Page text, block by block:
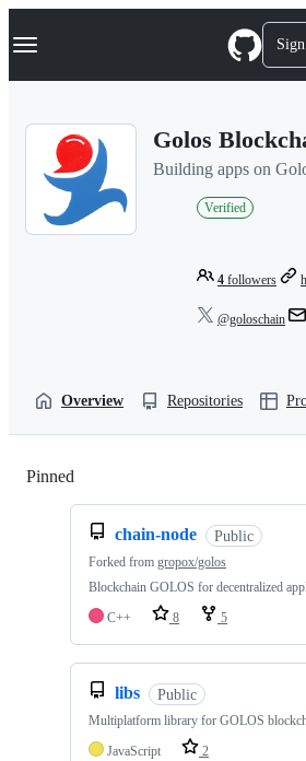
k
p
Navigation Menu
Golos
Building apps on
Verified
4 followers
@goloschain
Overview Repositories
Pinned
chain-node Public
Forked from gropox/golos
Blockchain GOLOS for decentralized
C++
8 5
libs Public
Multiplatform library for GOLOS
JavaScript
2